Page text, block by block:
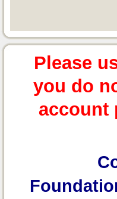
Please
you do
account